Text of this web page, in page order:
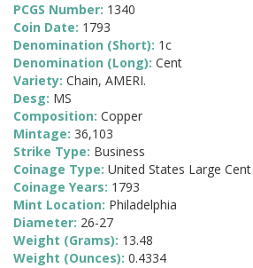
PCGS Number: 1340
Coin Date: 1793
Denomination (Short): 1c
Denomination (Long): Cent
Variety: Chain, AMERI.
Desg: MS
Composition: Copper
Mintage: 36,103
Strike Type: Business
Coinage Type: United States Large Cent
Coinage Years: 1793
Mint Location: Philadelphia
Diameter: 26-27
Weight (Grams): 13.48
Weight (Ounces): 0.4334